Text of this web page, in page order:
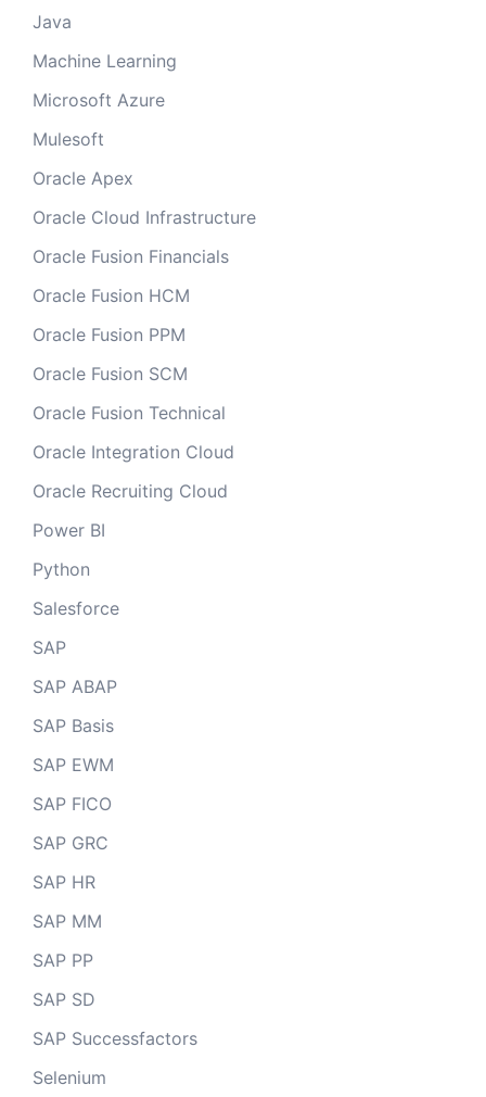
Java
Machine Learning
Microsoft Azure
Mulesoft
Oracle Apex
Oracle Cloud Infrastructure
Oracle Fusion Financials
Oracle Fusion HCM
Oracle Fusion PPM
Oracle Fusion SCM
Oracle Fusion Technical
Oracle Integration Cloud
Oracle Recruiting Cloud
Power BI
Python
Salesforce
SAP
SAP ABAP
SAP Basis
SAP EWM
SAP FICO
SAP GRC
SAP HR
SAP MM
SAP PP
SAP SD
SAP Successfactors
Selenium